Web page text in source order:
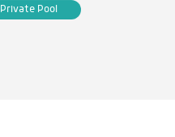
Private Pool